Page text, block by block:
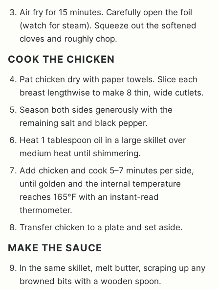
Air fry for 15 minutes. Carefully open the foil
(watch for steam). Squeeze out the softened
cloves and roughly chop.
COOK THE CHICKEN
Pat chicken dry with paper towels. Slice each
breast lengthwise to make 8 thin, wide cutlets.
Season both sides generously with the
remaining salt and black pepper.
Heat 1 tablespoon oil in a large skillet over
medium heat until shimmering.
Add chicken and cook 5–7 minutes per side,
until golden and the internal temperature
reaches 165°F with an instant-read
thermometer.
Transfer chicken to a plate and set aside.
MAKE THE SAUCE
In the same skillet, melt butter, scraping up any
browned bits with a wooden spoon.